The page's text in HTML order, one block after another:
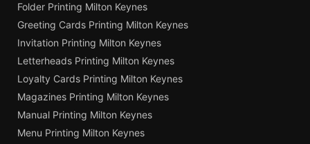
Folder Printing Milton Keynes
Greeting Cards Printing Milton Keynes
Invitation Printing Milton Keynes
Letterheads Printing Milton Keynes
Loyalty Cards Printing Milton Keynes
Magazines Printing Milton Keynes
Manual Printing Milton Keynes
Menu Printing Milton Keynes